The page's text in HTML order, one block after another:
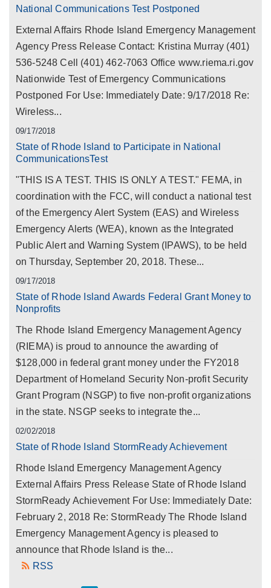
National Communications Test Postponed
External Affairs Rhode Island Emergency Management
Agency Press Release Contact: Kristina Murray (401)
536-5248 Cell (401) 462-7063 Office www.riema.ri.gov
Nationwide Test of Emergency Communications
Postponed For Use: Immediately Date: 9/17/2018 Re:
Wireless...
09/17/2018
State of Rhode Island to Participate in National
CommunicationsTest
"THIS IS A TEST. THIS IS ONLY A TEST." FEMA, in
coordination with the FCC, will conduct a national test
of the Emergency Alert System (EAS) and Wireless
Emergency Alerts (WEA), known as the Integrated
Public Alert and Warning System (IPAWS), to be held
on Thursday, September 20, 2018. These...
09/17/2018
State of Rhode Island Awards Federal Grant Money to
Nonprofits
The Rhode Island Emergency Management Agency
(RIEMA) is proud to announce the awarding of
$128,000 in federal grant money under the FY2018
Department of Homeland Security Non-profit Security
Grant Program (NSGP) to five non-profit organizations
in the state. NSGP seeks to integrate the...
02/02/2018
State of Rhode Island StormReady Achievement
Rhode Island Emergency Management Agency
External Affairs Press Release State of Rhode Island
StormReady Achievement For Use: Immediately Date:
February 2, 2018 Re: StormReady The Rhode Island
Emergency Management Agency is pleased to
announce that Rhode Island is the...
RSS